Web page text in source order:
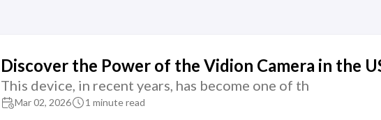
Discover the Power of the Vidion Camera in the
This device, in recent years, has become one of th
Mar 02, 2026 1 minute read